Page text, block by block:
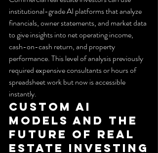
institutional-grade AI platforms that analyze
financials, owner statements, and market data
to give insights into net operating income,
cash-on-cash return, and property
performance. This level of analysis previously
required expensive consultants or hours of
spreadsheet work but now is accessible
instantly.
Custom AI
Models and the
Future of Real
Estate Investing